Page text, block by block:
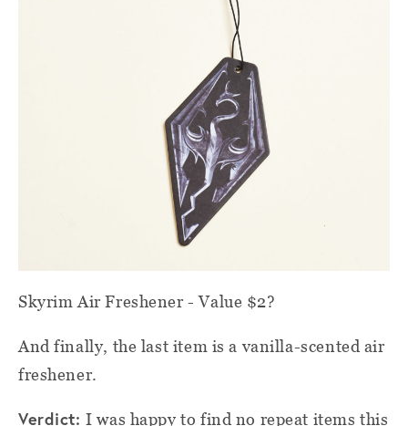
Skyrim Air Freshener - Value $2?
And finally, the last item is a vanilla-scented air
freshener.
Verdict:I was happy to find no repeat items this